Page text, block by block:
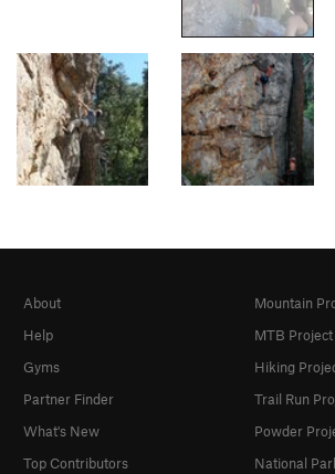
About
Help
Gyms
Partner Finder
What's New
Top Contributors
Mountain
MTB Project
Hiking
Trail Run
Powder
National